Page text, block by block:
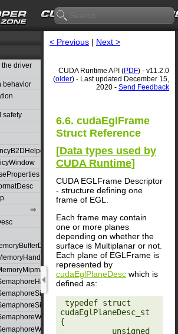
the driver
behavior
safety
< Previous | Next >
CUDA Runtime API (PDF) - v11.2.0
(older) - Last updated December 15,
2020 - Send Feedback
6.6. cudaEglFrame
Struct Reference
[Data types used by
CUDA Runtime]
CUDA EGLFrame Descriptor
- structure defining one
frame of EGL.
Each frame may contain
one or more planes
depending on whether the
surface is Multiplanar or not.
Each plane of EGLFrame is
represented by
cudaEglPlaneDesc which is
defined as:
‎ typedef struct
cudaEglPlaneDesc_st
{